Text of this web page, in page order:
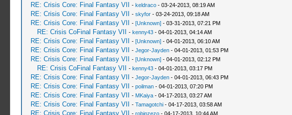
RE: Crisis Core: Final Fantasy VII - keldraco- 03-24-2013, 08:19 AM
RE: Crisis Core: Final Fantasy VII - skyfor- 03-24-2013, 09:18 AM
RE: Crisis Core: Final Fantasy VII - [Unknown]- 03-31-2013, 07:21 PM
RE: Crisis CoFinal Fantasy VII - kenny43- 04-01-2013, 04:14 AM
RE: Crisis Core: Final Fantasy VII - [Unknown]- 04-01-2013, 06:10 AM
RE: Crisis Core: Final Fantasy VII - Jegor-Jayden- 04-01-2013, 01:53 PM
RE: Crisis Core: Final Fantasy VII - [Unknown]- 04-01-2013, 02:12 PM
RE: Crisis CoFinal Fantasy VII - kenny43- 04-01-2013, 03:17 PM
RE: Crisis Core: Final Fantasy VII - Jegor-Jayden- 04-01-2013, 06:43 PM
RE: Crisis Core: Final Fantasy VII - poilman- 04-01-2013, 07:20 PM
RE: Crisis Core: Final Fantasy VII - MKaiya- 04-17-2013, 03:27 AM
RE: Crisis Core: Final Fantasy VII - Tamagotchi- 04-17-2013, 03:58 AM
RE: Crisis Core: Final Fantasy VII - robinzezo- 04-17-2013, 10:44 AM